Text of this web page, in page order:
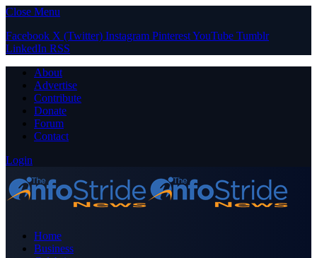
Close Menu
Facebook X (Twitter) Instagram PinterestYouTube Tumblr
LinkedIn RSS
About
Advertise
Contribute
Donate
Forum
Contact
Login
Home
Business